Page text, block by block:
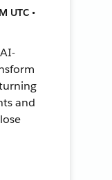
UTC •
and